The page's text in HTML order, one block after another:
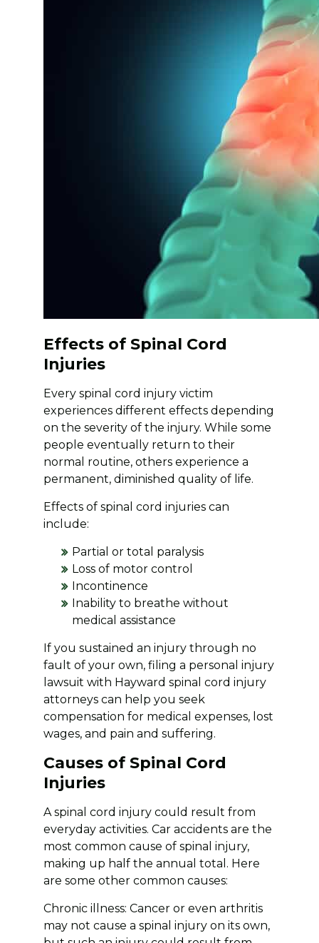
Effects of Spinal Cord
Injuries
Every spinal cord injury victim
experiences different effects depending
on the severity of the injury. While some
people eventually return to their
normal routine, others experience a
permanent, diminished quality of life.
Effects of spinal cord injuries can
include:
Partial or total paralysis
Loss of motor control
Incontinence
Inability to breathe without
medical assistance
If you sustained an injury through no
fault of your own, filing a personal injury
lawsuit with Hayward spinal cord injury
attorneys can help you seek
compensation for medical expenses, lost
wages, and pain and suffering.
Causes of Spinal Cord
Injuries
A spinal cord injury could result from
everyday activities. Car accidents are the
most common cause of spinal injury,
making up half the annual total. Here
are some other common causes:
Chronic illness: Cancer or even arthritis
may not cause a spinal injury on its own,